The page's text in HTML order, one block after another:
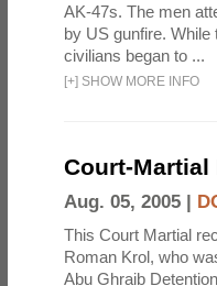
AK-47s. The men
by US gunfire.
civilians began to ...
[+] SHOW MORE INFO
Court-
Aug. 05, 2005 |
This Court Martial
Roman Krol, who
Abu Ghraib